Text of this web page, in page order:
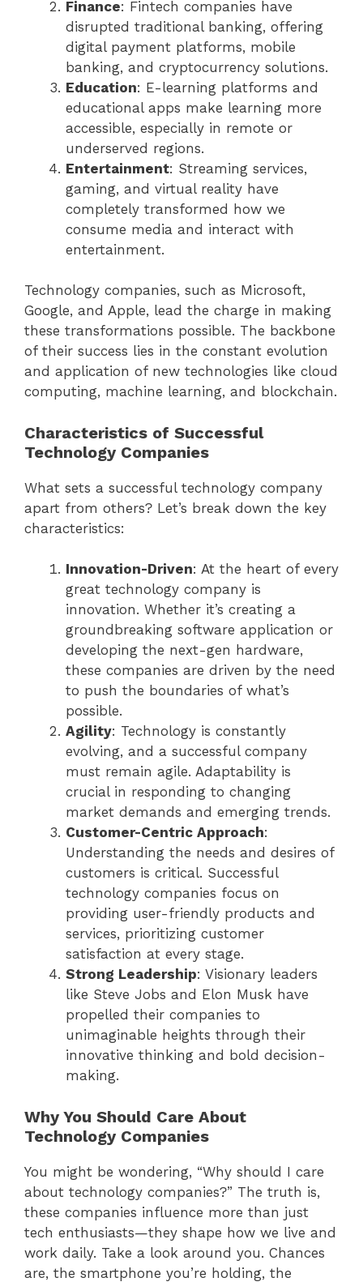
Finance: Fintech companies have
disrupted traditional banking, offering
digital payment platforms, mobile
banking, and cryptocurrency solutions.
Education: E-learning platforms and
educational apps make learning more
accessible, especially in remote or
underserved regions.
Entertainment: Streaming services,
gaming, and virtual reality have
completely transformed how we
consume media and interact with
entertainment.
Technology companies, such as Microsoft,
Google, and Apple, lead the charge in making
these transformations possible. The backbone
of their success lies in the constant evolution
and application of new technologies like cloud
computing, machine learning, and blockchain.
Characteristics of Successful
Technology Companies
What sets a successful technology company
apart from others? Let’s break down the key
characteristics:
Innovation-Driven: At the heart of every
great technology company is
innovation. Whether it’s creating a
groundbreaking software application or
developing the next-gen hardware,
these companies are driven by the need
to push the boundaries of what’s
possible.
Agility: Technology is constantly
evolving, and a successful company
must remain agile. Adaptability is
crucial in responding to changing
market demands and emerging trends.
Customer-Centric Approach:
Understanding the needs and desires of
customers is critical. Successful
technology companies focus on
providing user-friendly products and
services, prioritizing customer
satisfaction at every stage.
Strong Leadership: Visionary leaders
like Steve Jobs and Elon Musk have
propelled their companies to
unimaginable heights through their
innovative thinking and bold decision-
making.
Why You Should Care About
Technology Companies
You might be wondering, “Why should I care
about technology companies?” The truth is,
these companies influence more than just
tech enthusiasts—they shape how we live and
work daily. Take a look around you. Chances
are, the smartphone you’re holding, the